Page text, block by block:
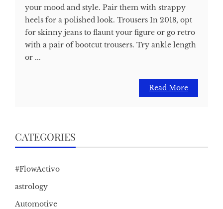
your mood and style. Pair them with strappy
heels for a polished look. Trousers In 2018, opt
for skinny jeans to flaunt your figure or go retro
with a pair of bootcut trousers. Try ankle length
or ...
Read More
CATEGORIES
#FlowActivo
astrology
Automotive